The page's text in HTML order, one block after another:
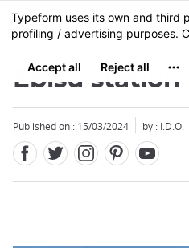
Skip
to
content
MENU
Ebisu station
Published on : 15/03/2024 by : I.D.O.
Close